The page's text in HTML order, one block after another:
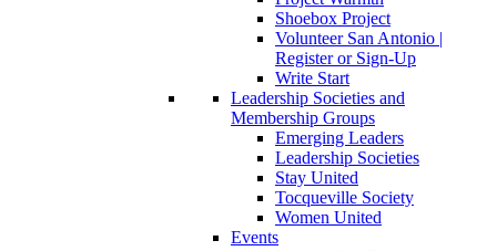
Shoebox Project
Volunteer San Antonio |
Register or Sign-Up
Write Start
Leadership Societies and
Membership Groups
Emerging Leaders
Leadership Societies
Stay United
Tocqueville Society
Women United
Events